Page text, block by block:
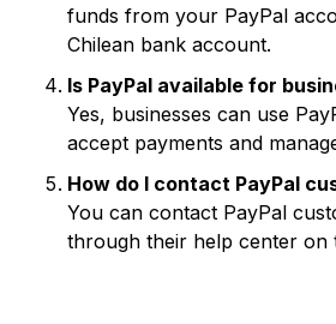
funds from your PayPal
Chilean bank account.
Is PayPal available for
Yes, businesses can use
accept payments and
How do I contact PayPal
You can contact PayPal
through their help center on